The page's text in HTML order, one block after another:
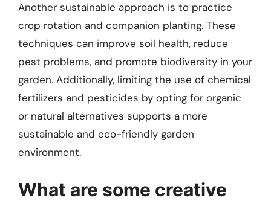
Another sustainable approach is to practice
crop rotation and companion planting. These
techniques can improve soil health, reduce
pest problems, and promote biodiversity in your
garden. Additionally, limiting the use of chemical
fertilizers and pesticides by opting for organic
or natural alternatives supports a more
sustainable and eco-friendly garden
environment.
What are some creative